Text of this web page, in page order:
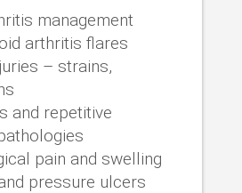
management
arthritis flares
– strains,
and repetitive
pain and swelling
pressure ulcers